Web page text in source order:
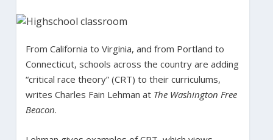
From California to Virginia, and from Portland to
Connecticut, schools across the country are adding
“critical race theory” (CRT) to their curriculums,
writes Charles Fain Lehman at The Washington Free
Beacon.